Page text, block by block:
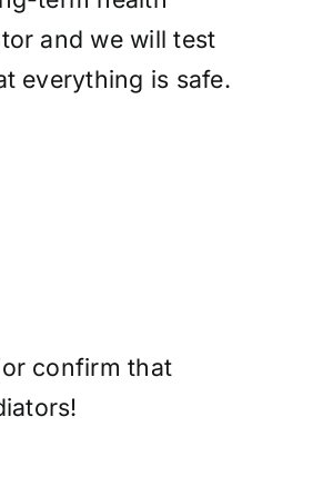
and we will test
everything is safe.
confirm that